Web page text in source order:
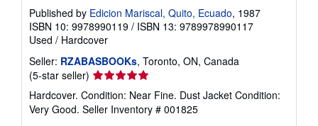
Published by Edicion Mariscal, Quito, Ecuado, 1987
ISBN 10: 9978990119 / ISBN 13: 9789978990117
Used / Hardcover
Seller: RZABASBOOKs, Toronto, ON, Canada
(5-star seller) Seller
rating
5
out
Hardcover. Condition: Near Fine. Dust Jacket Condition:
Very Good. Seller Inventory # 001825